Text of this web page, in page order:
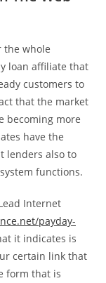
the whole
loan affiliate that
customers to
that the market
becoming more
have the
lenders also to
functions.
Internet
payday-
it indicates is
certain link that
form that is